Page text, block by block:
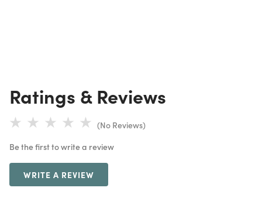
Ratings & Reviews
(No Reviews)
Be the first to write a review
WRITE A REVIEW